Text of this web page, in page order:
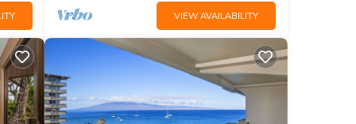
VIEW AVAILABILITY